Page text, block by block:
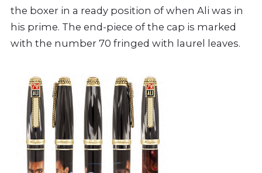
the boxer in a ready position of when Ali was in
his prime. The end-piece of the cap is marked
with the number 70 fringed with laurel leaves.